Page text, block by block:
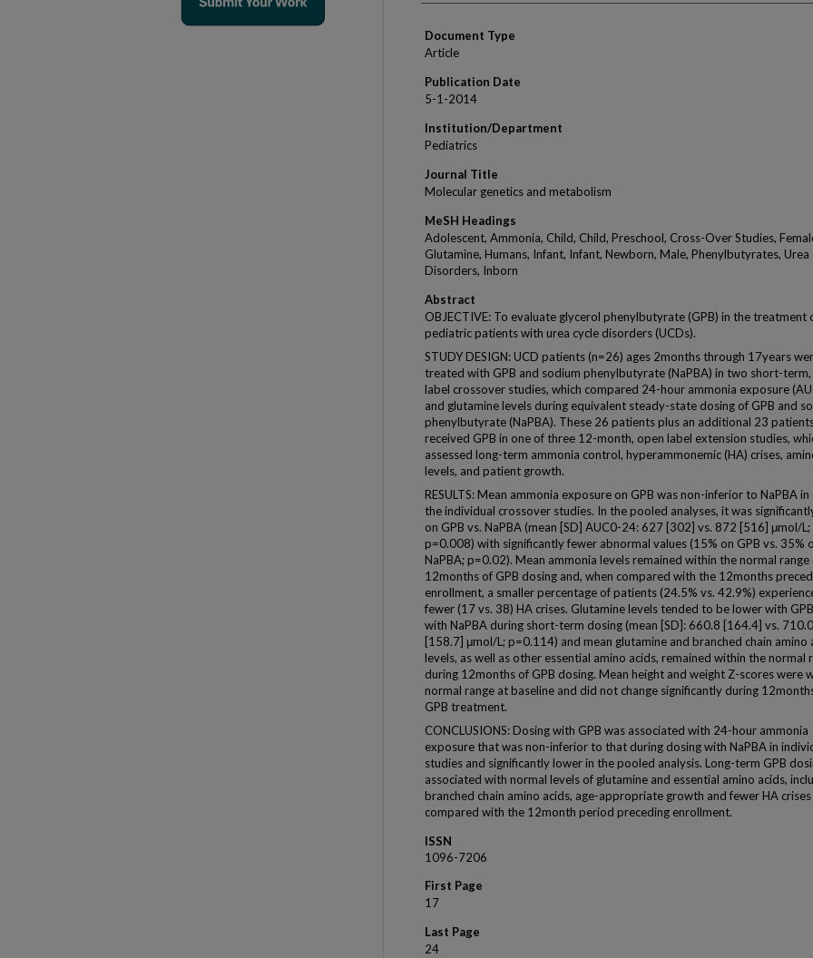
Document Type
Article
Publication Date
5-1-2014
Institution/Department
Pediatrics
Journal Title
Molecular genetics and metabolism
MeSH Headings
Adolescent, Ammonia, Child, Child, Preschool, Cross-Over Studies,
Glutamine, Humans, Infant, Infant, Newborn, Male, Phenylbutyrates, Urea
Disorders, Inborn
Abstract
OBJECTIVE: To evaluate glycerol phenylbutyrate (GPB) in the treatment
pediatric patients with urea cycle disorders (UCDs).
STUDY DESIGN: UCD patients (n=26) ages 2months through 17years
treated with GPB and sodium phenylbutyrate (NaPBA) in two short-
label crossover studies, which compared 24-hour ammonia exposure
and glutamine levels during equivalent steady-state dosing of GPB and
phenylbutyrate (NaPBA). These 26 patients plus an additional 23
received GPB in one of three 12-month, open label extension studies,
assessed long-term ammonia control, hyperammonemic (HA) crises,
levels, and patient growth.
RESULTS: Mean ammonia exposure on GPB was non-inferior to NaPBA in
the individual crossover studies. In the pooled analyses, it was
on GPB vs. NaPBA (mean [SD] AUC0-24: 627 [302] vs. 872 [516] μmol/L;
p=0.008) with significantly fewer abnormal values (15% on GPB vs. 35%
NaPBA; p=0.02). Mean ammonia levels remained within the normal range
12months of GPB dosing and, when compared with the 12months
enrollment, a smaller percentage of patients (24.5% vs. 42.9%)
fewer (17 vs. 38) HA crises. Glutamine levels tended to be lower with
with NaPBA during short-term dosing (mean [SD]: 660.8 [164.4] vs. 710.0
[158.7] μmol/L; p=0.114) and mean glutamine and branched chain amino
levels, as well as other essential amino acids, remained within the normal
during 12months of GPB dosing. Mean height and weight Z-scores were
normal range at baseline and did not change significantly during
GPB treatment.
CONCLUSIONS: Dosing with GPB was associated with 24-hour ammonia
exposure that was non-inferior to that during dosing with NaPBA in
studies and significantly lower in the pooled analysis. Long-term GPB
associated with normal levels of glutamine and essential amino acids,
branched chain amino acids, age-appropriate growth and fewer HA crises
compared with the 12month period preceding enrollment.
ISSN
1096-7206
First Page
17
Last Page
24